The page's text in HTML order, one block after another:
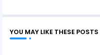
YOU MAY LIKE THESE POSTS